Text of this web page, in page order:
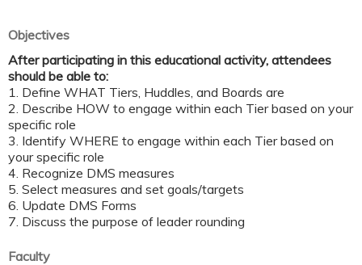
Objectives
After participating in this educational activity, attendees
should be able to:
1. Define WHAT Tiers, Huddles, and Boards are ​
2. Describe HOW to engage within each Tier based on your
specific role ​
3. Identify WHERE to engage within each Tier based on
your specific role​
4. Recognize DMS measures ​
5. Select measures and set goals/targets ​
6. Update DMS Forms​
7. Discuss the purpose of leader rounding​
Faculty